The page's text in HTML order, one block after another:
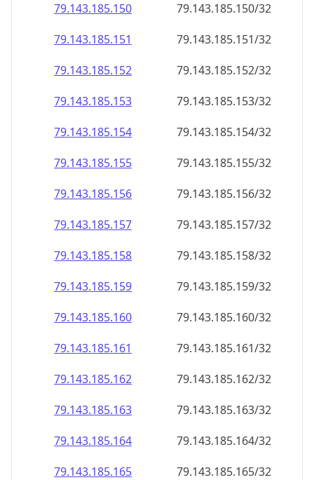
79.143.185.150
79.143.185.150/32
79.143.185.151
79.143.185.151/32
79.143.185.152
79.143.185.152/32
79.143.185.153
79.143.185.153/32
79.143.185.154
79.143.185.154/32
79.143.185.155
79.143.185.155/32
79.143.185.156
79.143.185.156/32
79.143.185.157
79.143.185.157/32
79.143.185.158
79.143.185.158/32
79.143.185.159
79.143.185.159/32
79.143.185.160
79.143.185.160/32
79.143.185.161
79.143.185.161/32
79.143.185.162
79.143.185.162/32
79.143.185.163
79.143.185.163/32
79.143.185.164
79.143.185.164/32
79.143.185.165
79.143.185.165/32